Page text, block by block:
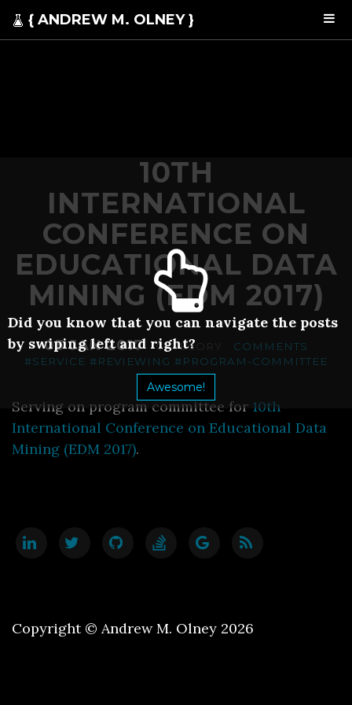
{ ANDREW M. OLNEY }
Did you know that you can navigate the posts
by swiping left and right?
Awesome!
10TH
INTERNATIONAL
CONFERENCE ON
EDUCATIONAL DATA
MINING (EDM 2017)
03 JAN 2017 . CATEGORY . COMMENTS
#SERVICE #REVIEWING #PROGRAM-COMMITTEE
Serving on program committee for 10th
International Conference on Educational Data
Mining (EDM 2017).
Copyright © Andrew M. Olney 2026